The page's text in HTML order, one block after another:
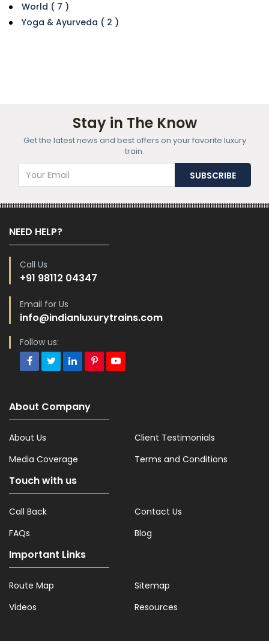
World ( 7 )
Yoga & Ayurveda ( 2 )
Stay in The Know
Get the latest news and best offers on your favorite luxury
train.
NEED HELP?
Call Us
+91 98112 04347
Email for Us
info@indianluxurytrains.com
Follow us:
About Company
About Us
Client Testimonials
Media Coverage
Terms and Conditions
Touch with us
Call Back
Contact Us
FAQs
Blog
Important Links
Route Map
Sitemap
Videos
Resources